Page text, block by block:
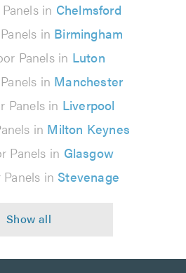
in Chelmsford
in Birmingham
Panels in Luton
in Manchester
Panels in Liverpool
in Milton Keynes
Panels in Glasgow
in Stevenage